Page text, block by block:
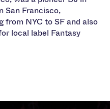
San Francisco,
from NYC to SF and also
local label Fantasy